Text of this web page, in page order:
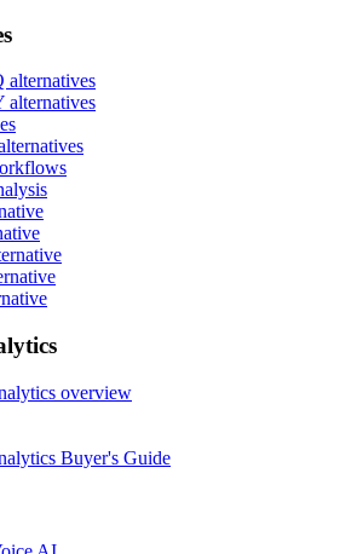
alternatives
alternatives
overview
Buyer's Guide